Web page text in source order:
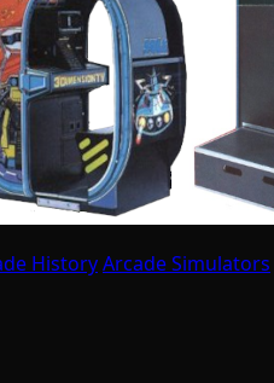
HistoryArcade Simulators